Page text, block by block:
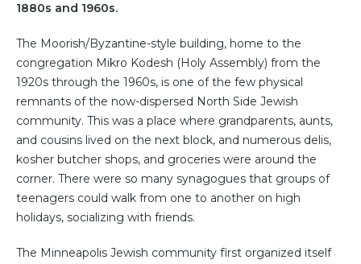
1880s and 1960s.
The Moorish/Byzantine-style building, home to the
congregation Mikro Kodesh (Holy Assembly) from the
1920s through the 1960s, is one of the few physical
remnants of the now-dispersed North Side Jewish
community. This was a place where grandparents, aunts,
and cousins lived on the next block, and numerous delis,
kosher butcher shops, and groceries were around the
corner. There were so many synagogues that groups of
teenagers could walk from one to another on high
holidays, socializing with friends.
The Minneapolis Jewish community first organized itself